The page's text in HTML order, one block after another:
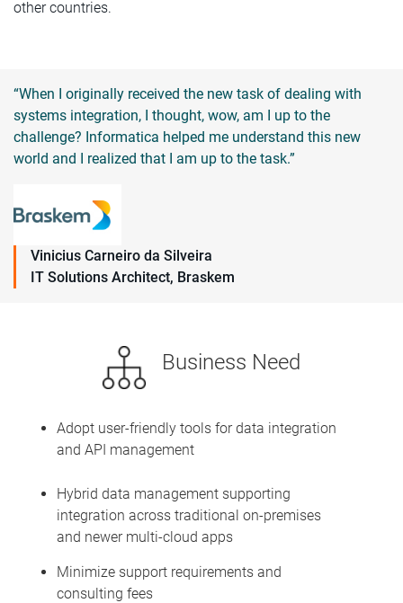
other countries.
“When I originally received the new task of dealing with
systems integration, I thought, wow, am I up to the
challenge? Informatica helped me understand this new
world and I realized that I am up to the task.”
Vinicius Carneiro da Silveira
IT Solutions Architect, Braskem
Business Need
Adopt user-friendly tools for data integration
and API management
Hybrid data management supporting
integration across traditional on-premises
and newer multi-cloud apps
Minimize support requirements and
consulting fees